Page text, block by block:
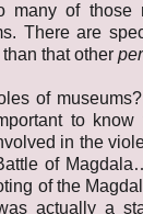
many of those
There are
that other
of
to know
in the
of
of the
actually a